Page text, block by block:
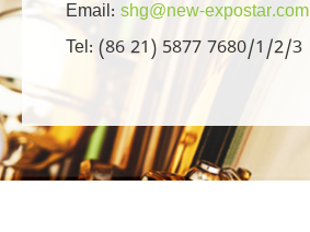
Email: shg@new-expostar.com
Tel: (86 21) 5877 7680/1/2/3